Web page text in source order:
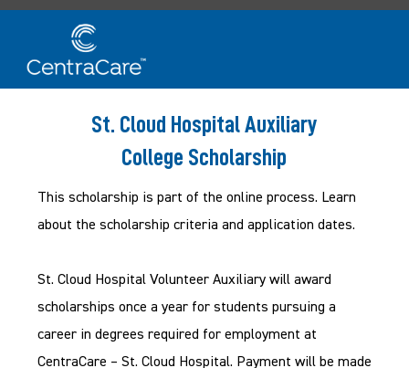
St. Cloud Hospital Auxiliary
College Scholarship
This scholarship is part of the online process. Learn
about the scholarship criteria and application dates.
St. Cloud Hospital Volunteer Auxiliary will award
scholarships once a year for students pursuing a
career in degrees required for employment at
CentraCare – St. Cloud Hospital. Payment will be made